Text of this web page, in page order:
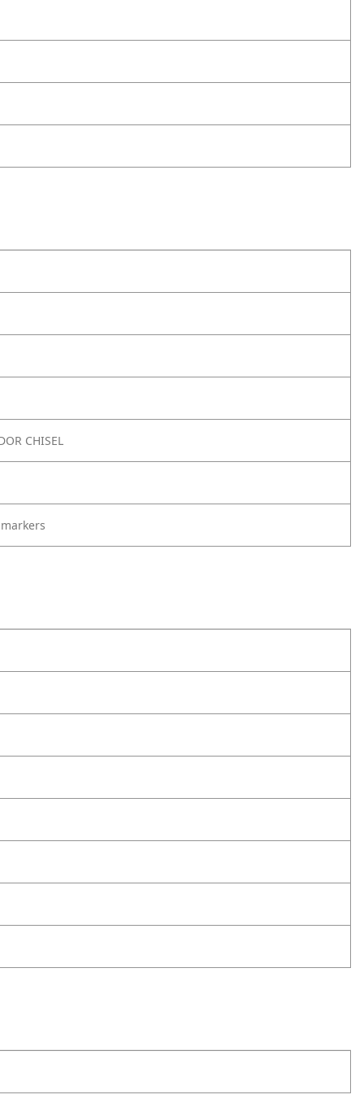
CHISEL